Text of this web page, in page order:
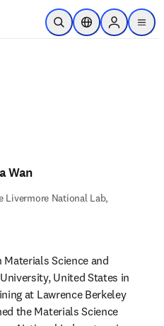
Skip to main content
Open SearchLocation Selector
Sign in to
menu
Wan
Livermore National Lab,
Materials Science and
United States in
at Lawrence Berkeley
the Materials Science